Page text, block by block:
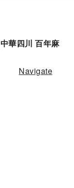
華四川 百年麻
Navigate